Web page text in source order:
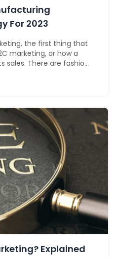
For 2023
the first thing that
marketing, or how a
sales. There are fashion,
Explained